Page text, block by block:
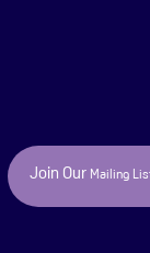
Join Our Mailing